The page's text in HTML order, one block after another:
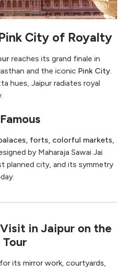
City of Royalty
reaches its grand finale in
and the iconic Pink City.
hues, Jaipur radiates royal
forts, colorful markets,
by Maharaja Sawai Jai
planned city, and its symmetry
in Jaipur on the
its mirror work, courtyards,